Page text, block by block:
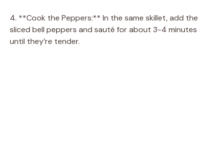
4. **Cook the Peppers:** In the same skillet, add the
sliced bell peppers and sauté for about 3-4 minutes
until they’re tender.